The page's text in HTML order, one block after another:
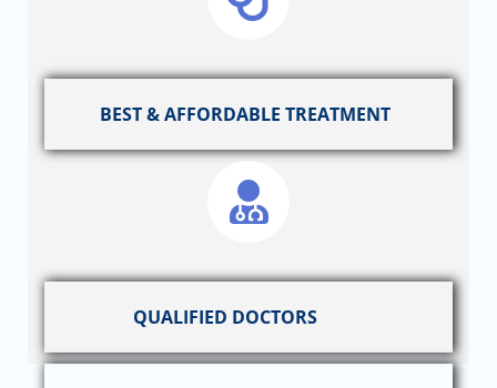
BEST & AFFORDABLE TREATMENT
QUALIFIED DOCTORS